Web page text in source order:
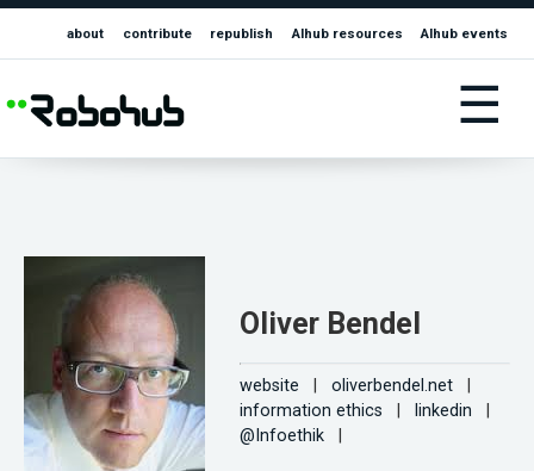
about contribute republish AIhub resources AIhub events
☰
Oliver Bendel
website oliverbendel.net|
information ethics
linkedin
@Infoethik|